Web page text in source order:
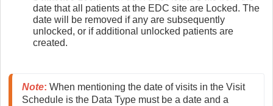
date that all patients at the EDC site are Locked. The
date will be removed if any are subsequently
unlocked, or if additional unlocked patients are
created.
Note: When mentioning the date of visits in the Visit
Schedule is the Data Type must be a date and a